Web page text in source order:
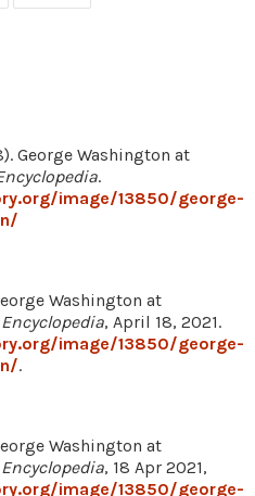
George Washington at
.
image/13850/george-
Washington at
, April 18, 2021.
image/13850/george-
.
Washington at
, 18 Apr 2021,
image/13850/george-